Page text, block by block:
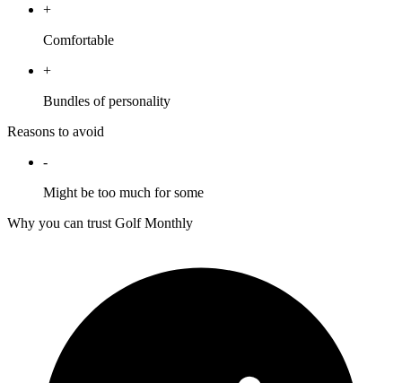
+
Comfortable
+
Bundles of personality
Reasons to avoid
-
Might be too much for some
Why you can trust Golf Monthly